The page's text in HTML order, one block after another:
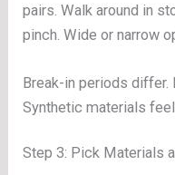
pairs. Walk around in
pinch. Wide or narrow
Break-in periods
Synthetic materials
Step 3: Pick Materials